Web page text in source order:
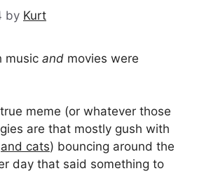
by Kurt
music and movies were
meme (or whatever those
are that mostly gush with
and cats) bouncing around the
day that said something to